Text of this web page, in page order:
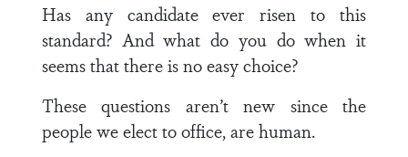
Has any candidate ever risen to this
standard? And what do you do when it
seems that there is no easy choice?
These questions aren’t new since the
people we elect to office, are human.